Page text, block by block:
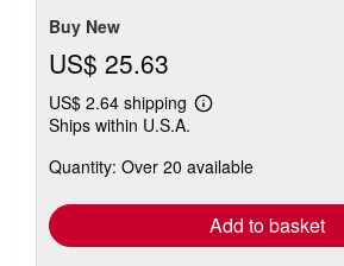
Buy New
US$ 25.63
US$ 2.64 shipping
Learn
shipping
Ships within U.S.A.
Quantity: Over 20 available
Add to basket